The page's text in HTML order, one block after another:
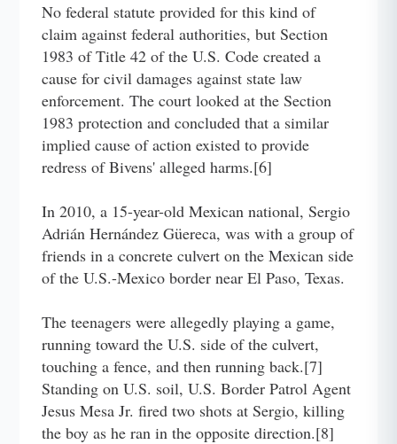
No federal statute provided for this kind of
claim against federal authorities, but Section
1983 of Title 42 of the U.S. Code created a
cause for civil damages against state law
enforcement. The court looked at the Section
1983 protection and concluded that a similar
implied cause of action existed to provide
redress of Bivens' alleged harms.[6]
In 2010, a 15-year-old Mexican national, Sergio
Adrián Hernández Güereca, was with a group of
friends in a concrete culvert on the Mexican side
of the U.S.-Mexico border near El Paso, Texas.
The teenagers were allegedly playing a game,
running toward the U.S. side of the culvert,
touching a fence, and then running back.[7]
Standing on U.S. soil, U.S. Border Patrol Agent
Jesus Mesa Jr. fired two shots at Sergio, killing
the boy as he ran in the opposite direction.[8]